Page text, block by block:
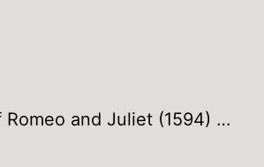
Romeo and Juliet (1594) …